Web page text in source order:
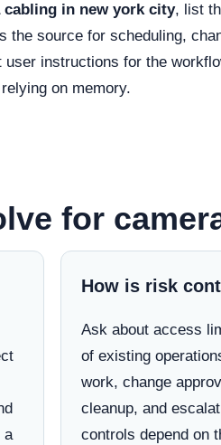
cabling in new york city, list
source for scheduling,
instructions for the
on memory.
for
a
How is risk
Ask about access
of existing
work, change
cleanup, and
controls depend on